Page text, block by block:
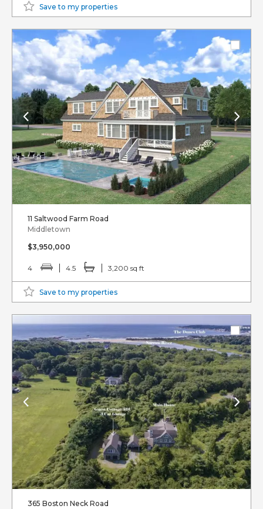
Save to my properties
11 Saltwood Farm Road
Middletown
$3,950,000
4 4.5 3,200 sq ft
Save to my properties
365 Boston Neck Road